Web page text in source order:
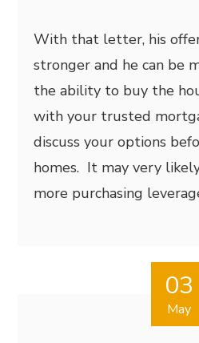
With that letter, his
stronger and he can be
the ability to buy the
with your trusted
discuss your options
homes. It may very
more purchasing
03
May